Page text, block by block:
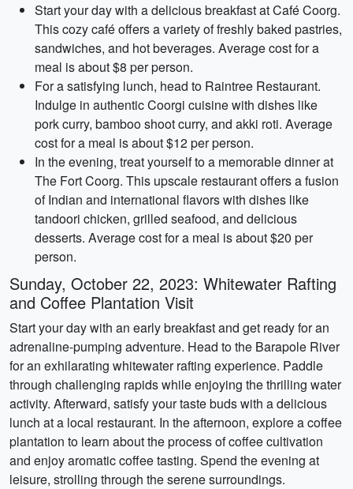
Start your day with a delicious breakfast at Café Coorg.
This cozy café offers a variety of freshly baked pastries,
sandwiches, and hot beverages. Average cost for a
meal is about $8 per person.
For a satisfying lunch, head to Raintree Restaurant.
Indulge in authentic Coorgi cuisine with dishes like
pork curry, bamboo shoot curry, and akki roti. Average
cost for a meal is about $12 per person.
In the evening, treat yourself to a memorable dinner at
The Fort Coorg. This upscale restaurant offers a fusion
of Indian and international flavors with dishes like
tandoori chicken, grilled seafood, and delicious
desserts. Average cost for a meal is about $20 per
person.
Sunday, October 22, 2023: Whitewater Rafting
and Coffee Plantation Visit
Start your day with an early breakfast and get ready for an
adrenaline-pumping adventure. Head to the Barapole River
for an exhilarating whitewater rafting experience. Paddle
through challenging rapids while enjoying the thrilling water
activity. Afterward, satisfy your taste buds with a delicious
lunch at a local restaurant. In the afternoon, explore a coffee
plantation to learn about the process of coffee cultivation
and enjoy aromatic coffee tasting. Spend the evening at
leisure, strolling through the serene surroundings.